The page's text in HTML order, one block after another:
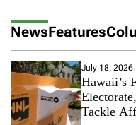
NewsFeatures
July 18, 2026
Hawaii’s
Tackle